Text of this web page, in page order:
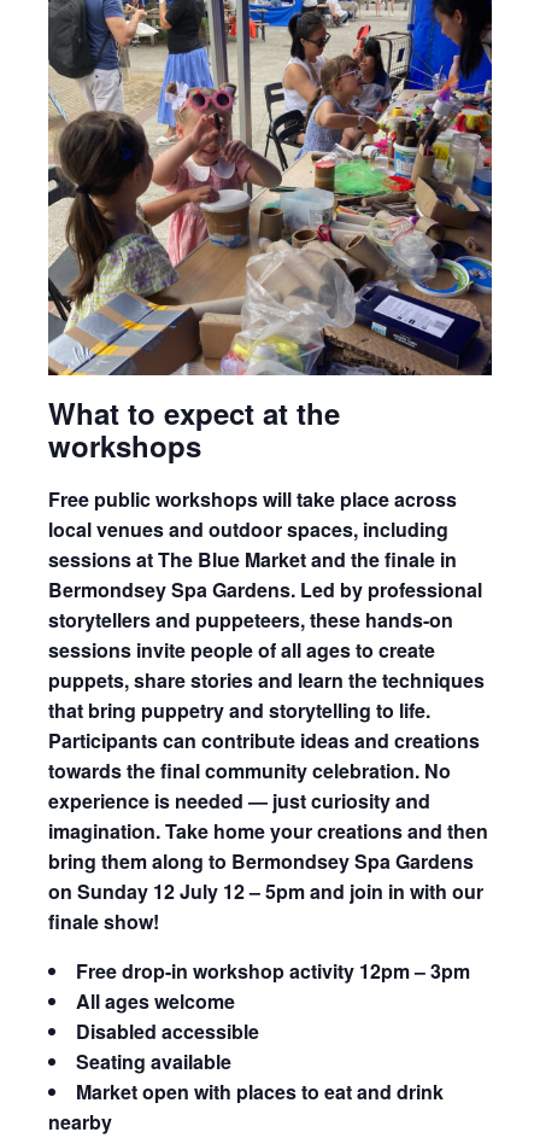
What to expect at the
workshops
Free public workshops will take place across
local venues and outdoor spaces, including
sessions at The Blue Market and the finale in
Bermondsey Spa Gardens. Led by professional
storytellers and puppeteers, these hands-on
sessions invite people of all ages to create
puppets, share stories and learn the techniques
that bring puppetry and storytelling to life.
Participants can contribute ideas and creations
towards the final community celebration. No
experience is needed — just curiosity and
imagination. Take home your creations and then
bring them along to Bermondsey Spa Gardens
on Sunday 12 July 12 – 5pm and join in with our
finale show!
Free drop-in workshop activity 12pm – 3pm
All ages welcome
Disabled accessible
Seating available
Market open with places to eat and drink
nearby